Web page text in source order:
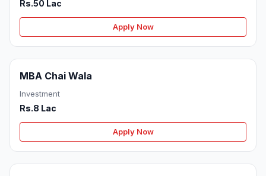
Rs.50 Lac
Apply Now
MBA Chai Wala
Investment
Rs.8 Lac
Apply Now